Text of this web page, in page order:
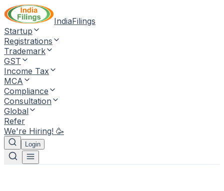
IndiaFilings
Startup
Registrations
Trademark
GST
Income Tax
MCA
Compliance
Consultation
Global
Refer
We're Hiring! 🥳
Login